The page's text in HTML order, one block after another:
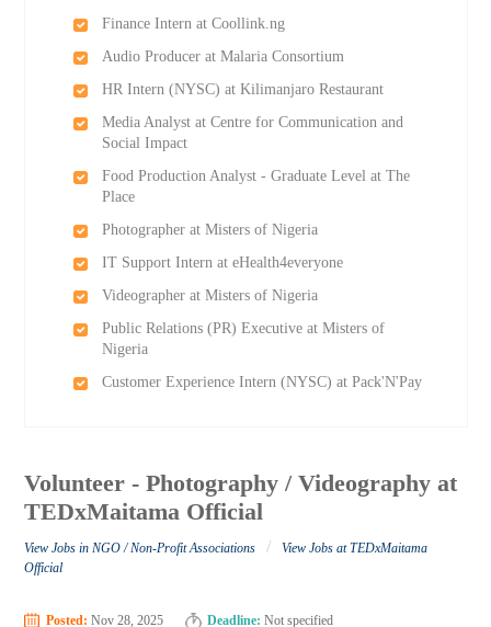
Finance Intern at Coollink.ng
Audio Producer at Malaria Consortium
HR Intern (NYSC) at Kilimanjaro Restaurant
Media Analyst at Centre for Communication and
Social Impact
Food Production Analyst - Graduate Level at The
Place
Photographer at Misters of Nigeria
IT Support Intern at eHealth4everyone
Videographer at Misters of Nigeria
Public Relations (PR) Executive at Misters of
Nigeria
Customer Experience Intern (NYSC) at Pack'N'Pay
Volunteer - Photography / Videography at
TEDxMaitama Official
View Jobs in NGO / Non-Profit Associations /
View Jobs at TEDxMaitama
Official
Posted: Nov 28, 2025 Deadline: Not specified